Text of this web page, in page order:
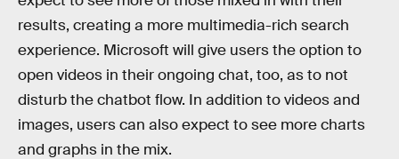
results, creating a more multimedia-rich search
experience. Microsoft will give users the option to
open videos in their ongoing chat, too, as to not
disturb the chatbot flow. In addition to videos and
images, users can also expect to see more charts
and graphs in the mix.